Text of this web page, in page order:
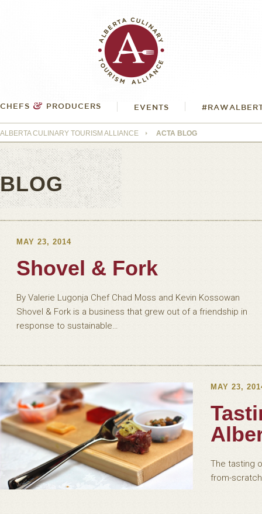
CHEFS & PRODUCERS EVENTS
ALBERTA CULINARY TOURISM ALLIANCE ACTA BLOG
BLOG
MAY 23, 2014
Shovel & Fork
By Valerie Lugonja Chef Chad Moss and Kevin Kossowan
Shovel & Fork is a business that grew out of a friendship in
response to sustainable…
MAY 23,
The tasting
from-